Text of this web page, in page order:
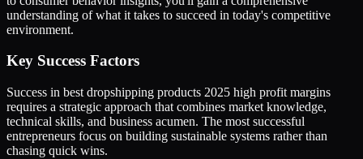
understanding of what it takes to succeed in today's competitive
environment.
Key Success Factors
Success in best dropshipping products 2025 high profit margins
requires a strategic approach that combines market knowledge,
technical skills, and business acumen. The most successful
entrepreneurs focus on building sustainable systems rather than
chasing quick wins.